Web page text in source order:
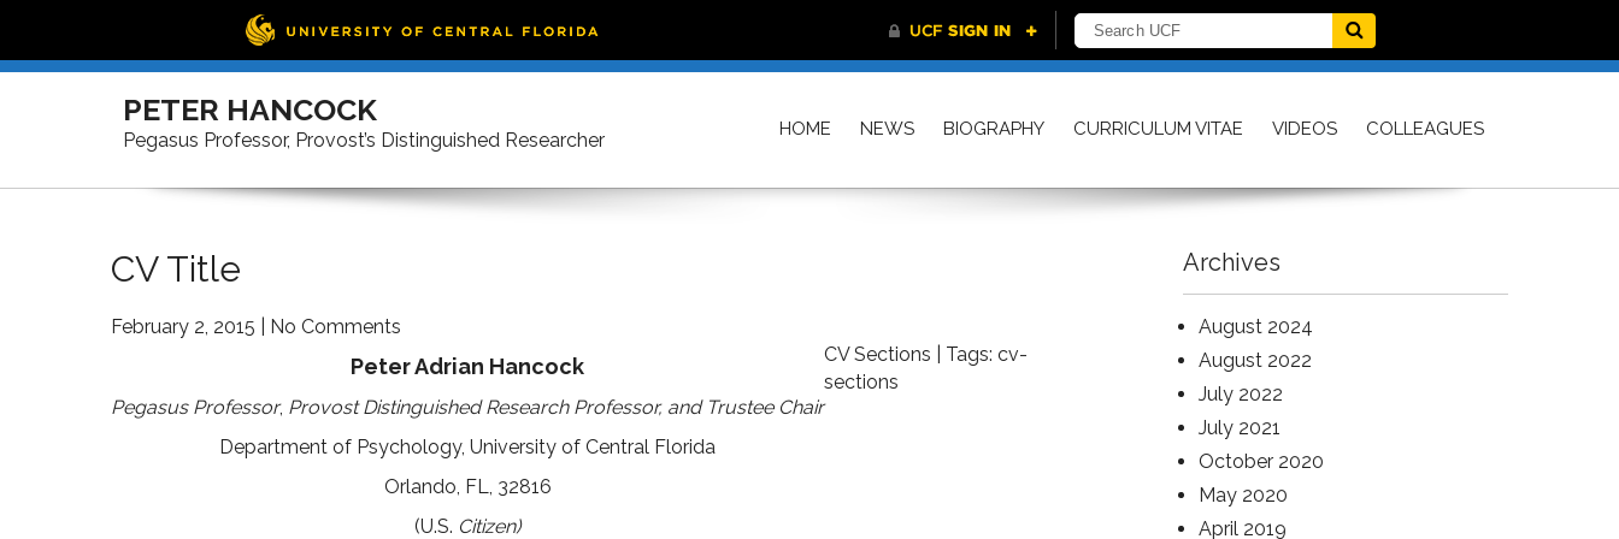
Skip
PETER HANCOCK
Pegasus Professor, Provost’s Distinguished Researcher HOME NEWS BIOGRAPHY CURRICULUM VITAE VIDEOS COLLEAGUES
CV Title
February 2, 2015 No Comments
Peter Adrian Hancock
Pegasus Professor, Provost Distinguished Research Professor, and Trustee Chair
Department of Psychology, University of Central Florida
Orlando, FL, 32816
(U.S. Citizen)
CV Sections | Tags: cv-
sections
Archives
August 2024
August 2022
July 2022
July 2021
October 2020
May 2020
April 2019